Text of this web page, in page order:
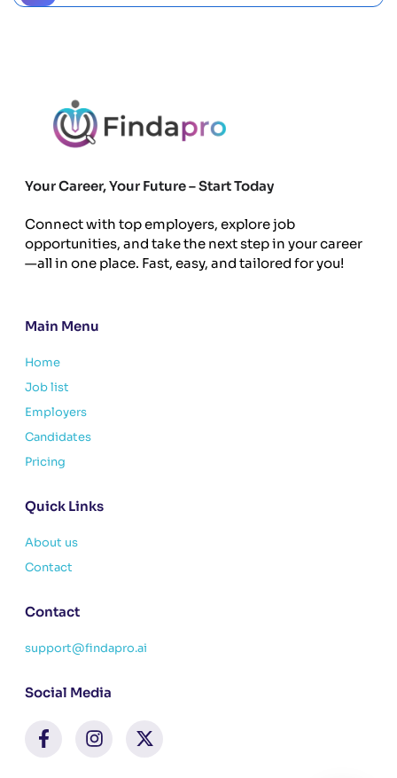
Your Career, Your Future – Start Today
Connect with top employers, explore job
opportunities, and take the next step in your career
—all in one place. Fast, easy, and tailored for you!
Main Menu
Home
Job list
Employers
Candidates
Pricing
Quick Links
About us
Contact
Contact
support@findapro.ai
Social Media